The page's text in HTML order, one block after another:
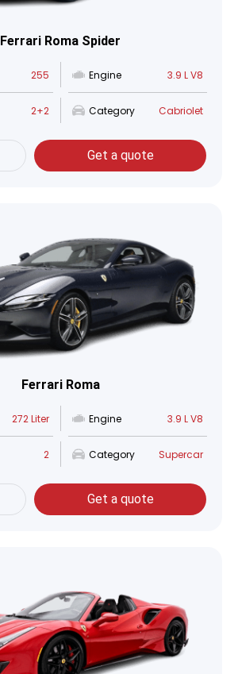
Ferrari Roma Spider
255 Engine 3.9 L V8
2+2 Category Cabriolet
Get a quote
Ferrari Roma
272 Liter Engine 3.9 L V8
2 Category Supercar
Get a quote